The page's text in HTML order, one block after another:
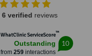
6 verified reviews
WhatClinic ServiceScore™
Outstanding
from 259interactions
10